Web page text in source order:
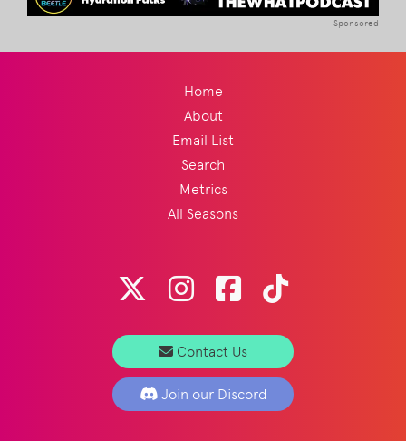
Sponsored
Home
About
Email List
Search
Metrics
All Seasons
Contact Us
Join our Discord